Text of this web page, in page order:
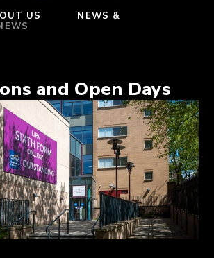
US
NEWS &
and Open Days